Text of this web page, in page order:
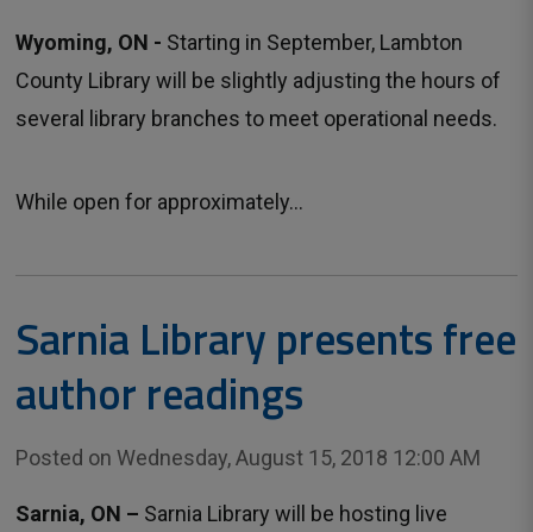
Wyoming, ON - Starting in September, Lambton
County Library will be slightly adjusting the hours of
several library branches to meet operational needs.
While open for approximately...
Sarnia Library presents free
author readings
Posted on Wednesday, August 15, 2018 12:00 AM
Sarnia, ON – Sarnia Library will be hosting live